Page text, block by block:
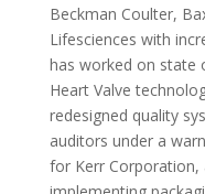
Beckman Coulter,
Lifesciences with
has worked on state
Heart Valve
redesigned quality
auditors under a
for Kerr Corporation,